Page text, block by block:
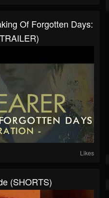
Of Forgotten Days:
Likes
(SHORTS)